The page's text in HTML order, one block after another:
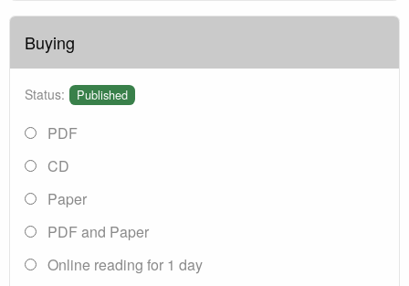
Buying
Status: Published
PDF
CD
Paper
PDF and Paper
Online reading for 1 day